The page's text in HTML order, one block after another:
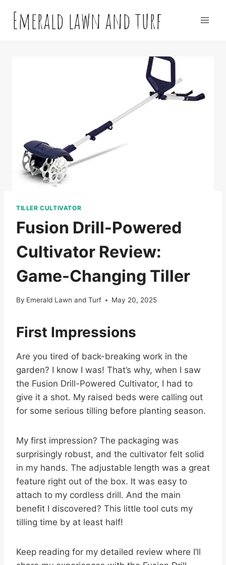
contentEmerald lawn and turf
TILLER CULTIVATOR
Fusion Drill-Powered
Cultivator Review:
Game-Changing Tiller
By Emerald Lawn and Turf May 20, 2025
First Impressions
Are you tired of back-breaking work in the
garden? I know I was! That’s why, when I saw
the Fusion Drill-Powered Cultivator, I had to
give it a shot. My raised beds were calling out
for some serious tilling before planting season.
My first impression? The packaging was
surprisingly robust, and the cultivator felt solid
in my hands. The adjustable length was a great
feature right out of the box. It was easy to
attach to my cordless drill. And the main
benefit I discovered? This little tool cuts my
tilling time by at least half!
Keep reading for my detailed review where I’ll